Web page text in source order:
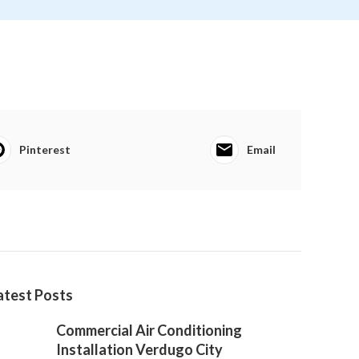
Pinterest Email
Posts
Commercial Air Conditioning
Installation Verdugo City